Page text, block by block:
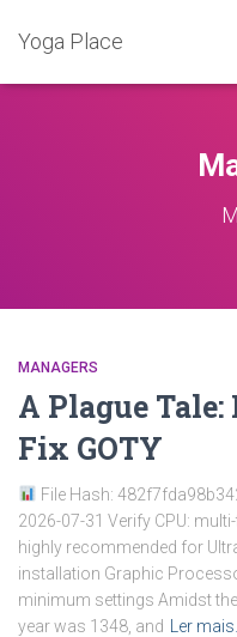
Yoga Place
MANAGERS
A Plague
Fix GOTY
File Hash:
2026-07-31 Verify CPU:
highly recommended for
installation Graphic
minimum settings Amidst
year was 1348, and
Ler mais…